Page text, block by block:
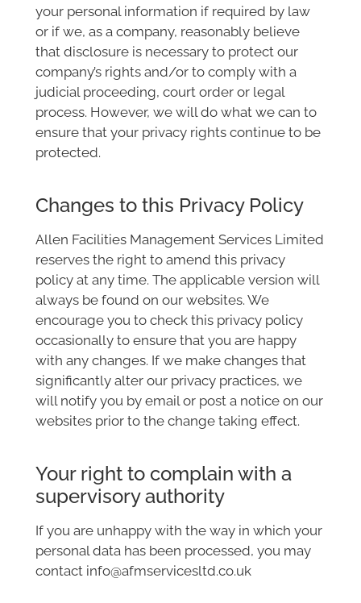
your personal information if required by law
or if we, as a company, reasonably believe
that disclosure is necessary to protect our
company’s rights and/or to comply with a
judicial proceeding, court order or legal
process. However, we will do what we can to
ensure that your privacy rights continue to be
protected.
Changes to this Privacy Policy
Allen Facilities Management Services Limited
reserves the right to amend this privacy
policy at any time. The applicable version will
always be found on our websites. We
encourage you to check this privacy policy
occasionally to ensure that you are happy
with any changes. If we make changes that
significantly alter our privacy practices, we
will notify you by email or post a notice on our
websites prior to the change taking effect.
Your right to complain with a
supervisory authority
If you are unhappy with the way in which your
personal data has been processed, you may
contact info@afmservicesltd.co.uk